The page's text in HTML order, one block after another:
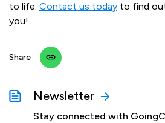
to life. Contact us today to find
you!
Share
Newsletter
Stay connected with